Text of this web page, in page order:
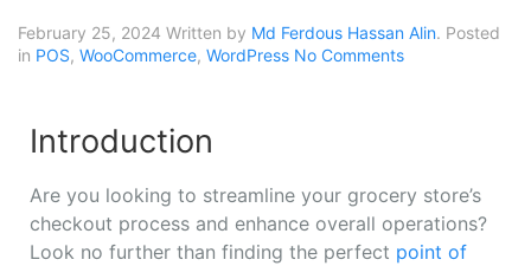
February 25, 2024 Written by Md Ferdous Hassan Alin. Posted
in POS, WooCommerce, WordPress No Comments
Introduction
Are you looking to streamline your grocery store’s
checkout process and enhance overall operations?
Look no further than finding the perfect point of